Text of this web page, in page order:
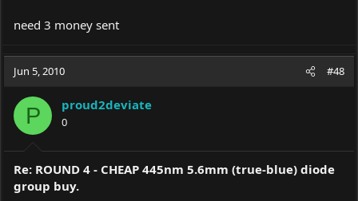
need 3 money sent
Jun 5, 2010 #48
P proud2deviate
0
Re: ROUND 4 - CHEAP 445nm 5.6mm (true-blue) diode
group buy.